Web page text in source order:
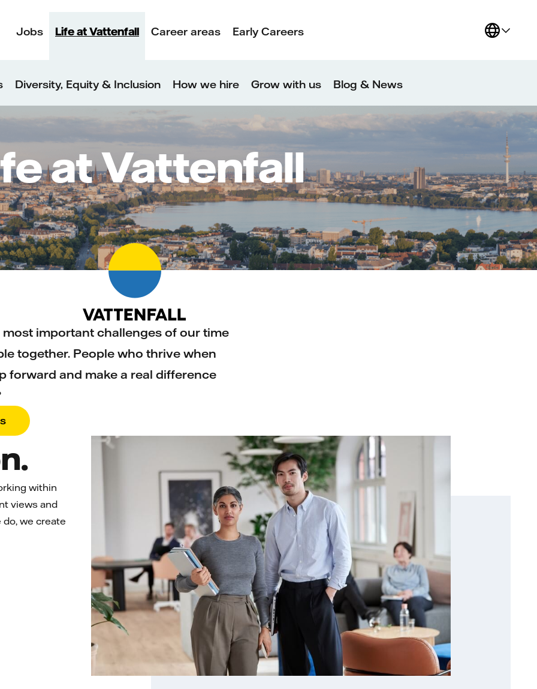
Jobs Life at Vattenfall
Diversity, Equity & Inclusion How we hire Grow with us Blog & News
Career areas Early Careers
at Vattenfall
important challenges of our time
together. People who thrive when
forward and make a real difference
within
views and
we create